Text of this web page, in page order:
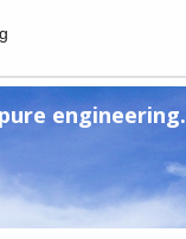
engineering.